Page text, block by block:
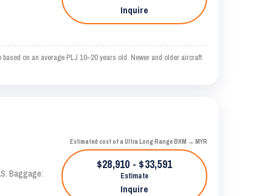
Inquire
on an average PLJ 10–20 years old. Newer and older aircraft
Baggage:
Estimated cost of a Ultra Long Range BHM → MYR
$28,910 - $33,591
Estimate
Inquire